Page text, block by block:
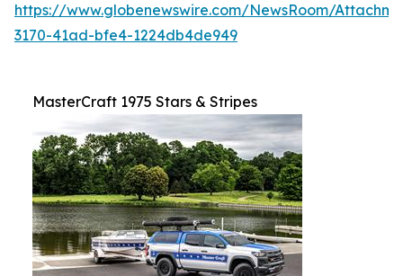
https://www.globenewswire.com/NewsRoom/
3170-41ad-bfe4-1224db4de949
MasterCraft 1975 Stars & Stripes